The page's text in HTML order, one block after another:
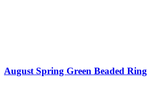
August Spring Green Beaded Ring